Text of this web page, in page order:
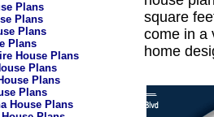
Plans
Plans
Plans
Plans
House Plans
Plans
Plans
Plans
House Plans
square
come in a
home